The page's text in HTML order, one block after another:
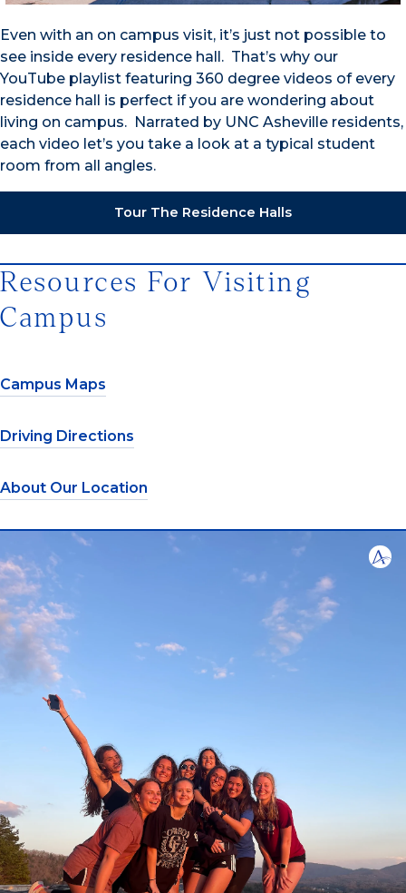
Even with an on campus visit, it’s just not possible to
see inside every residence hall. That’s why our
YouTube playlist featuring 360 degree videos of every
residence hall is perfect if you are wondering about
living on campus. Narrated by UNC Asheville residents,
each video let’s you take a look at a typical student
room from all angles.
Tour The Residence Halls
Resources For Visiting
Campus
Campus Maps
Driving Directions
About Our Location